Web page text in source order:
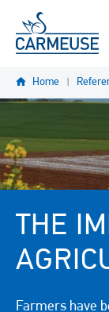
Skip to main content
Home
THE
Farmers have